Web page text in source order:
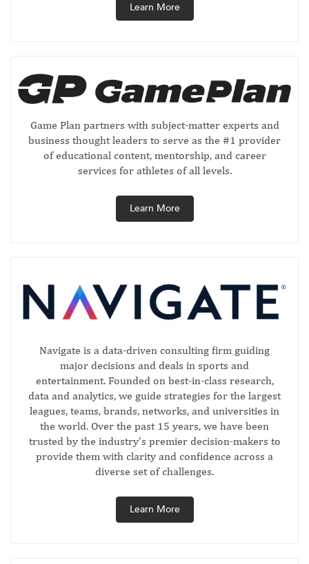
Learn More
Game Plan partners with subject-matter experts and
business thought leaders to serve as the #1 provider
of educational content, mentorship, and career
services for athletes of all levels.
Learn More
Navigate is a data-driven consulting firm guiding
major decisions and deals in sports and
entertainment. Founded on best-in-class research,
data and analytics, we guide strategies for the largest
leagues, teams, brands, networks, and universities in
the world. Over the past 15 years, we have been
trusted by the industry’s premier decision-makers to
provide them with clarity and confidence across a
diverse set of challenges.
Learn More